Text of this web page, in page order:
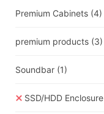
Premium Cabinets (4)
premium products (3)
Soundbar (1)
SSD/HDD Enclosure